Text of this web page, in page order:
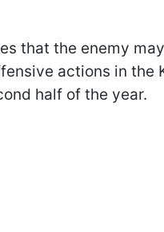
that the enemy
actions in the
half of the year.